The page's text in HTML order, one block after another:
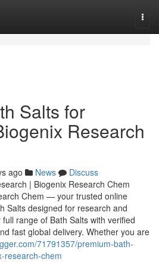
Salts for
Research
ago News
Discuss
| Biogenix Research Chem
Chem — your trusted online
Salts designed for research and
range of Bath Salts with verified
fast global delivery. Whether you are
71791357/premium-bath-
research-chem